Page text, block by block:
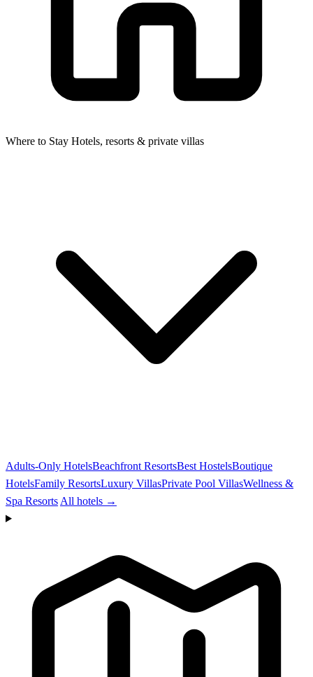
Where to Stay Hotels, resorts & private villas
Adults-Only HotelsBeachfront ResortsBest HostelsBoutique
HotelsFamily ResortsLuxury VillasPrivate Pool VillasWellness &
Spa Resorts All hotels →